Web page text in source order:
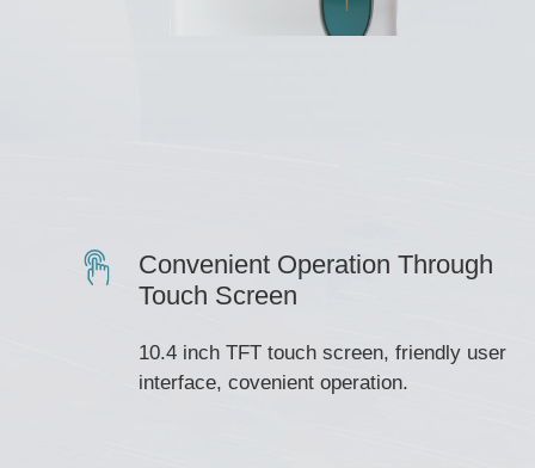
Convenient Operation Through
Touch Screen
10.4 inch TFT touch screen, friendly user
interface, covenient operation.